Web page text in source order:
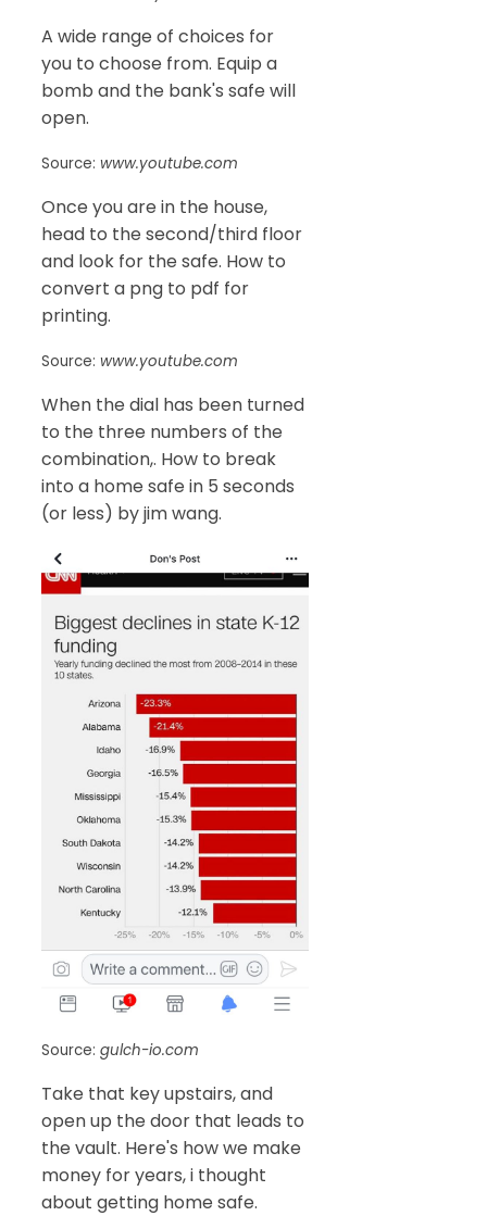
A wide range of choices for
you to choose from. Equip a
bomb and the bank's safe will
open.
Source: www.youtube.com
Once you are in the house,
head to the second/third floor
and look for the safe. How to
convert a png to pdf for
printing.
Source: www.youtube.com
When the dial has been turned
to the three numbers of the
combination,. How to break
into a home safe in 5 seconds
(or less) by jim wang.
Source: gulch-io.com
Take that key upstairs, and
open up the door that leads to
the vault. Here's how we make
money for years, i thought
about getting home safe.